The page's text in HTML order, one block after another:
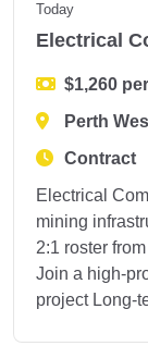
Today
Electrical
$1,260
Perth
Contract
Electrical
mining
2:1 roster
Join a high-
project Long-